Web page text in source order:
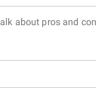
about pros and